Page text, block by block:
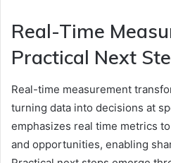
Real-Time
Practical Next
Real-time measurement
turning data into decisions at
emphasizes real time metrics
and opportunities, enabling